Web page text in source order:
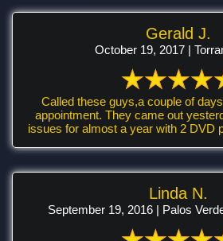
Gerald J.
October 19, 2017 |
Called these guys,a couple of
appointment. They came out
issues for almost a year with 2 DVD
Linda N.
September 19, 2016 | Palos